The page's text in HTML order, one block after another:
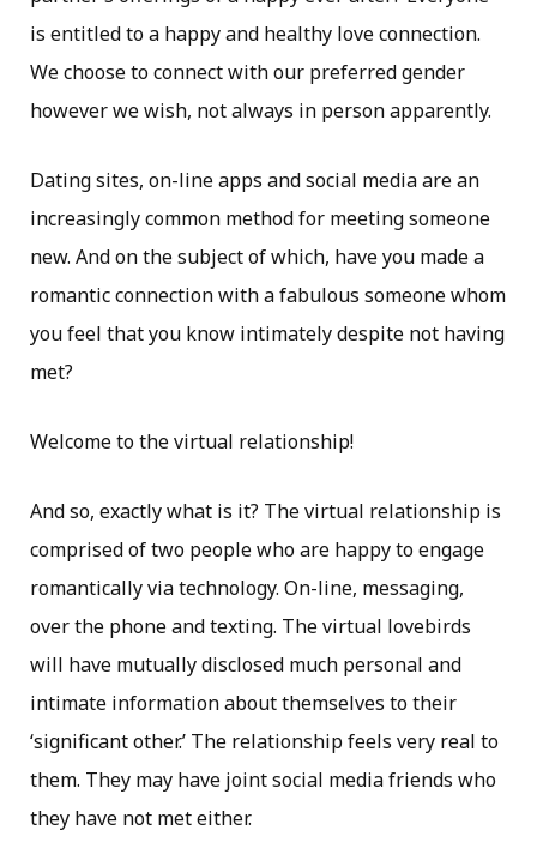
is entitled to a happy and healthy love connection.
We choose to connect with our preferred gender
however we wish, not always in person apparently.
Dating sites, on-line apps and social media are an
increasingly common method for meeting someone
new. And on the subject of which, have you made a
romantic connection with a fabulous someone whom
you feel that you know intimately despite not having
met?
Welcome to the virtual relationship!
And so, exactly what is it? The virtual relationship is
comprised of two people who are happy to engage
romantically via technology. On-line, messaging,
over the phone and texting. The virtual lovebirds
will have mutually disclosed much personal and
intimate information about themselves to their
‘significant other.’ The relationship feels very real to
them. They may have joint social media friends who
they have not met either.